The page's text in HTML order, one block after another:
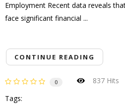
Employment Recent data reveals
face significant financial ...
CONTINUE READING
0 837 Hits
Tags: